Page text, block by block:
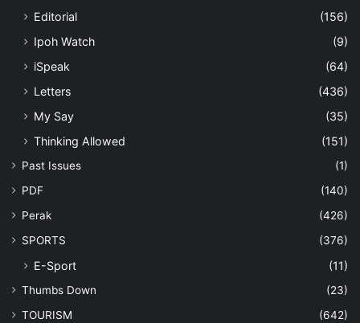
Editorial
(156)
Ipoh Watch
(9)
iSpeak
(64)
Letters
(436)
My Say
(35)
Thinking Allowed
(151)
Past Issues
(1)
PDF
(140)
Perak
(426)
SPORTS
(376)
E-Sport (11)
Thumbs Down
(23)
TOURISM
(642)